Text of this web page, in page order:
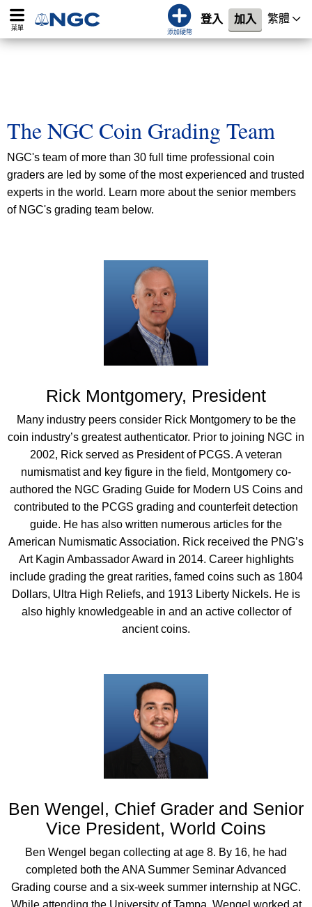
菜單
添加硬幣
登入 加入 繁體
The NGC Coin Grading Team
NGC's team of more than 30 full time professional coin
graders are led by some of the most experienced and trusted
experts in the world. Learn more about the senior members
of NGC's grading team below.
Rick Montgomery, President
Many industry peers consider Rick Montgomery to be the
coin industry’s greatest authenticator. Prior to joining NGC in
2002, Rick served as President of PCGS. A veteran
numismatist and key figure in the field, Montgomery co-
authored the NGC Grading Guide for Modern US Coins and
contributed to the PCGS grading and counterfeit detection
guide. He has also written numerous articles for the
American Numismatic Association. Rick received the PNG’s
Art Kagin Ambassador Award in 2014. Career highlights
include grading the great rarities, famed coins such as 1804
Dollars, Ultra High Reliefs, and 1913 Liberty Nickels. He is
also highly knowledgeable in and an active collector of
ancient coins.
Ben Wengel, Chief Grader and Senior
Vice President, World Coins
Ben Wengel began collecting at age 8. By 16, he had
completed both the ANA Summer Seminar Advanced
Grading course and a six-week summer internship at NGC.